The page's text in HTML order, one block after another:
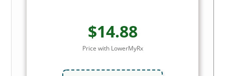
$14.88
Price with LowerMyRx